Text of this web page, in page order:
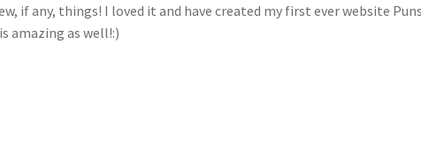
if any, things! I loved it and have created my first ever website
amazing as well!:)